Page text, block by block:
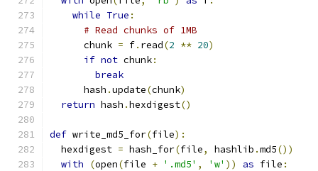
while True :
# Read chunks of 1MB
      chunk
= f. read(2 ** 20)
if not chunk:
break
      hash
.update(chunk)
return hash .hexdigest()
def write_md5_for(file):
  hexdigest
= hash_for(file, hashlib .md5())
with
(open(file + '.md5' , 'w' )) as file :